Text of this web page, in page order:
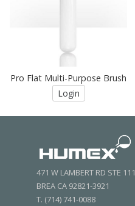
Pro Flat Multi-Purpose Brush
Login
471 W LAMBERT RD STE 111
BREA CA 92821-3921
T. (714) 741-0088